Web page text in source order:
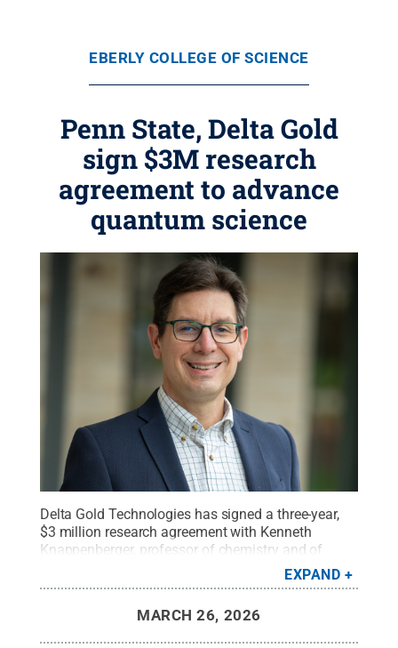
EBERLY COLLEGE OF SCIENCE
Penn State, Delta Gold
sign $3M research
agreement to advance
quantum science
Delta Gold Technologies has signed a three-year,
$3 million research agreement with Kenneth
Knappenberger, professor of chemistry and of
physics and head of the Department of Chemistry
at Penn State, to support research exploring
quantum information science. Credit:
Creative Commons
EXPAND
MARCH 26, 2026